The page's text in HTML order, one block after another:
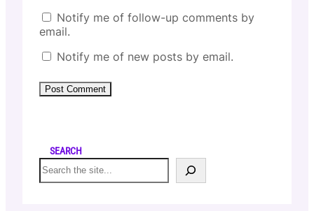
Notify me of follow-up comments by
email.
Notify me of new posts by email.
SEARCH
S
e